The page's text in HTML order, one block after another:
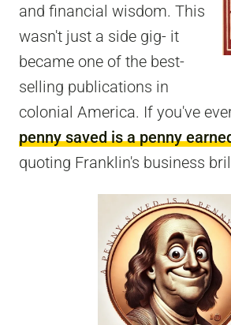
and financial wisdom. This
wasn't just a side gig- it
became one of the best-
selling publications in
colonial America. If you've
penny saved is a penny
quoting Franklin's business